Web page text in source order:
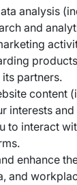
analysis
and
partners.
content
interests
to interact
enhance
and